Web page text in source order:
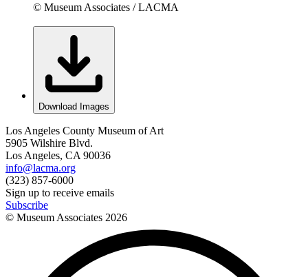
© Museum Associates / LACMA
Download Images
Los Angeles County Museum of Art
5905 Wilshire Blvd.
Los Angeles, CA 90036
info@lacma.org
(323) 857-6000
Sign up to receive emails
Subscribe
© Museum Associates 2026